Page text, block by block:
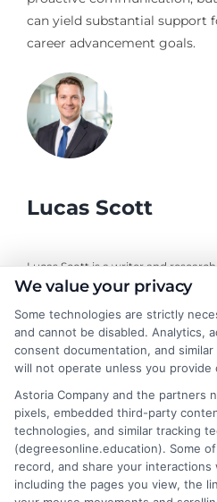
can yield substantial support
career advancement goals.
Lucas Scott
Lucas Scott is a writer and
DegreesOnline.Education, where I
on breaking down the real costs,
accreditation details of bachelor's,
programs. I draw on years of
universities and financial aid
guidance. My goal is to give you
program that fits your life and
Read More
We value your privacy
Some technologies are strictly
and cannot be disabled. Analytics,
consent documentation, and
will not operate unless you provide
Astoria Company and the partners
pixels, embedded third-party
technologies, and similar tracking
(degreesonline.education). Some
record, and share your
including the pages you view, the